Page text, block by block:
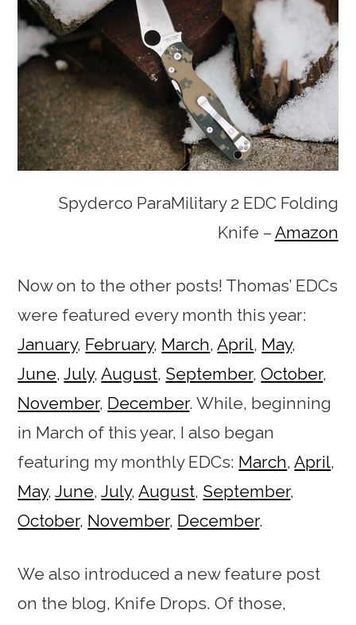
Spyderco ParaMilitary 2 EDC Folding
Knife – Amazon
Now on to the other posts! Thomas’ EDCs
were featured every month this year:
January, February, March,April, May,
June,July,August, September,October,
November, December. While, beginning
in March of this year, I also began
featuring my monthly EDCs: March,April,
May,June,July,August, September,
October, November, December.
We also introduced a new feature post
on the blog, Knife Drops. Of those,